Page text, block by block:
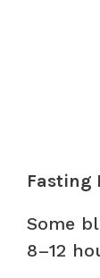
Fasting
Some
8–12